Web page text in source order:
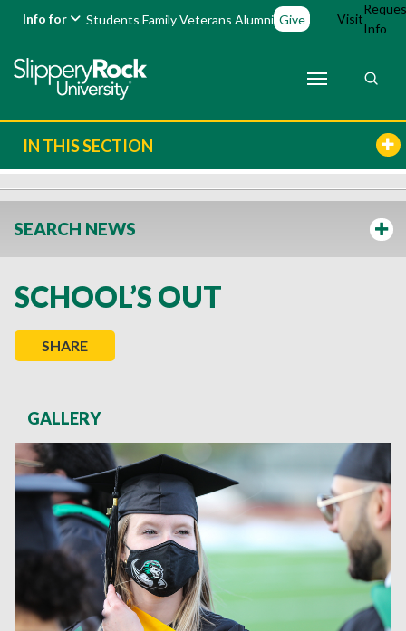
Info for Students FamilyVeterans Alumni Give Visit
Info
IN THIS SECTION
SEARCH NEWS
SCHOOL’S OUT
SHARE
GALLERY